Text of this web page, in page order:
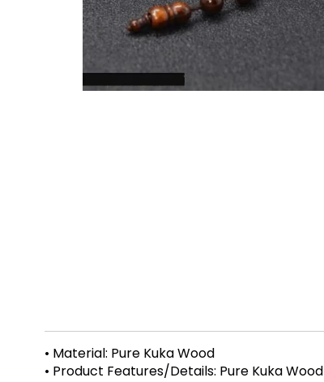
• Material: Pure Kuka Wood
• Product Features/Details: Pure Kuka Wood